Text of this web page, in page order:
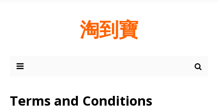
淘到寶
Terms and Conditions